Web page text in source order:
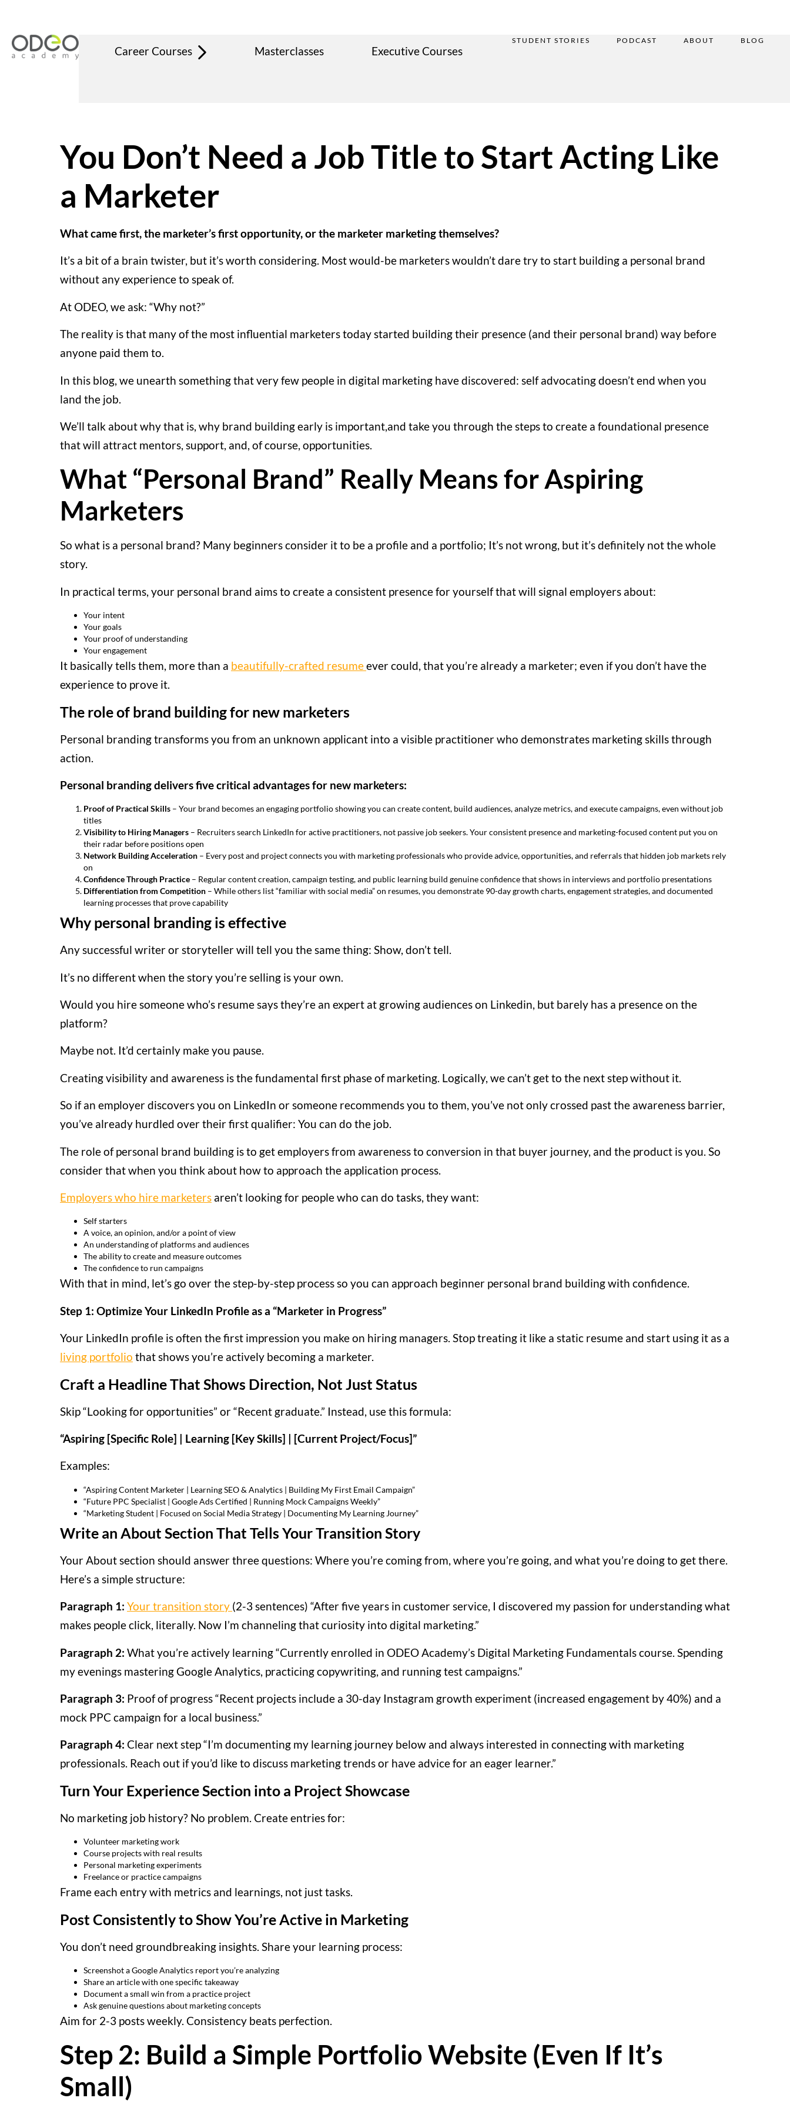
Career Courses Masterclasses Executive Courses
STUDENT STORIES PODCAST ABOUT BLOG
You Don’t Need a Job Title to Start Acting Like
a Marketer
What came first, the marketer’s first opportunity, or the marketer marketing themselves?
It’s a bit of a brain twister, but it’s worth considering. Most would-be marketers wouldn’t dare try to start building a personal brand
without any experience to speak of.
At ODEO, we ask: “Why not?”
The reality is that many of the most influential marketers today started building their presence (and their personal brand) way before
anyone paid them to.
In this blog, we unearth something that very few people in digital marketing have discovered: self advocating doesn’t end when you
land the job.
We’ll talk about why that is, why brand building early is important,and take you through the steps to create a foundational presence
that will attract mentors, support, and, of course, opportunities.
What “Personal Brand” Really Means for Aspiring
Marketers
So what is a personal brand? Many beginners consider it to be a profile and a portfolio; It’s not wrong, but it’s definitely not the whole
story.
In practical terms, your personal brand aims to create a consistent presence for yourself that will signal employers about:
Your intent
Your goals
Your proof of understanding
Your engagement
It basically tells them, more than a beautifully-crafted resumeever could, that you’re already a marketer; even if you don’t have the
experience to prove it.
The role of brand building for new marketers
Personal branding transforms you from an unknown applicant into a visible practitioner who demonstrates marketing skills through
action.
Personal branding delivers five critical advantages for new marketers:
Proof of Practical Skills – Your brand becomes an engaging portfolio showing you can create content, build audiences, analyze metrics, and execute campaigns, even without job
titles
Visibility to Hiring Managers – Recruiters search LinkedIn for active practitioners, not passive job seekers. Your consistent presence and marketing-focused content put you on
their radar before positions open
Network Building Acceleration – Every post and project connects you with marketing professionals who provide advice, opportunities, and referrals that hidden job markets rely
on
Confidence Through Practice – Regular content creation, campaign testing, and public learning build genuine confidence that shows in interviews and portfolio presentations
Differentiation from Competition – While others list “familiar with social media” on resumes, you demonstrate 90-day growth charts, engagement strategies, and documented
learning processes that prove capability
Why personal branding is effective
Any successful writer or storyteller will tell you the same thing: Show, don’t tell.
It’s no different when the story you’re selling is your own.
Would you hire someone who’s resume says they’re an expert at growing audiences on Linkedin, but barely has a presence on the
platform?
Maybe not. It’d certainly make you pause.
Creating visibility and awareness is the fundamental first phase of marketing. Logically, we can’t get to the next step without it.
So if an employer discovers you on LinkedIn or someone recommends you to them, you’ve not only crossed past the awareness barrier,
you’ve already hurdled over their first qualifier: You can do the job.
The role of personal brand building is to get employers from awareness to conversion in that buyer journey, and the product is you. So
consider that when you think about how to approach the application process.
Employers who hire marketers aren’t looking for people who can do tasks, they want:
Self starters
A voice, an opinion, and/or a point of view
An understanding of platforms and audiences
The ability to create and measure outcomes
The confidence to run campaigns
With that in mind, let’s go over the step-by-step process so you can approach beginner personal brand building with confidence.
Step 1: Optimize Your LinkedIn Profile as a “Marketer in Progress”
Your LinkedIn profile is often the first impression you make on hiring managers. Stop treating it like a static resume and start using it as a
living portfolio that shows you’re actively becoming a marketer.
Craft a Headline That Shows Direction, Not Just Status
Skip “Looking for opportunities” or “Recent graduate.” Instead, use this formula:
“Aspiring [Specific Role] | Learning [Key Skills] | [Current Project/Focus]”
Examples:
“Aspiring Content Marketer | Learning SEO & Analytics | Building My First Email Campaign”
“Future PPC Specialist | Google Ads Certified | Running Mock Campaigns Weekly”
“Marketing Student | Focused on Social Media Strategy | Documenting My Learning Journey”
Write an About Section That Tells Your Transition Story
Your About section should answer three questions: Where you’re coming from, where you’re going, and what you’re doing to get there.
Here’s a simple structure:
Paragraph 1: Your transition story (2-3 sentences) “After five years in customer service, I discovered my passion for understanding what
makes people click, literally. Now I’m channeling that curiosity into digital marketing.”
Paragraph 2: What you’re actively learning “Currently enrolled in ODEO Academy’s Digital Marketing Fundamentals course. Spending
my evenings mastering Google Analytics, practicing copywriting, and running test campaigns.”
Paragraph 3: Proof of progress “Recent projects include a 30-day Instagram growth experiment (increased engagement by 40%) and a
mock PPC campaign for a local business.”
Paragraph 4: Clear next step “I’m documenting my learning journey below and always interested in connecting with marketing
professionals. Reach out if you’d like to discuss marketing trends or have advice for an eager learner.”
Turn Your Experience Section into a Project Showcase
No marketing job history? No problem. Create entries for:
Volunteer marketing work
Course projects with real results
Personal marketing experiments
Freelance or practice campaigns
Frame each entry with metrics and learnings, not just tasks.
Post Consistently to Show You’re Active in Marketing
You don’t need groundbreaking insights. Share your learning process:
Screenshot a Google Analytics report you’re analyzing
Share an article with one specific takeaway
Document a small win from a practice project
Ask genuine questions about marketing concepts
Aim for 2-3 posts weekly. Consistency beats perfection.
Step 2: Build a Simple Portfolio Website (Even If It’s
Small)